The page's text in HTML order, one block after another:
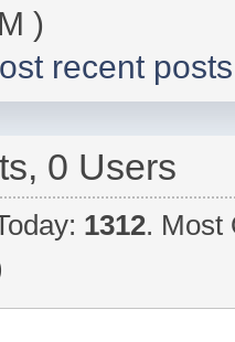
)
recent
0 Users
1312. Most